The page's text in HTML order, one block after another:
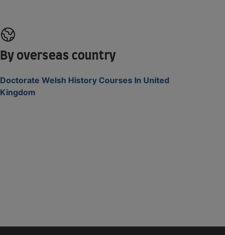
By overseas country
Doctorate Welsh History Courses In United
Kingdom